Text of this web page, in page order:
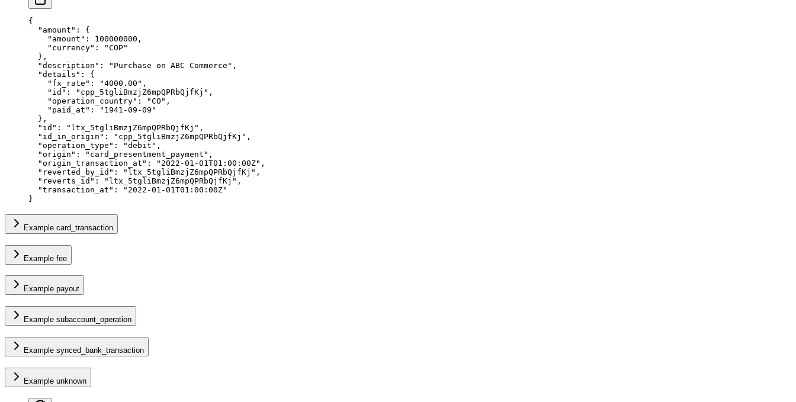
{
  "
amount " :
{
    "
amount " : 100000000 ,
    "
currency" : "COP"
  },
  "
description " : " Purchase on ABC Commerce " ,
  "
details " :
{
    "
fx_rate " : "4000.00 " ,
    "
id " : " cpp_5tgliBmzjZ6mpQPRbQjfKj " ,
    "
operation_country" : "CO " ,
    "
paid_at " : " 1941-09-09 "
  },
  "
id " : " ltx_5tgliBmzjZ6mpQPRbQjfKj " ,
  "
id_in_origin " : " cpp_5tgliBmzjZ6mpQPRbQjfKj " ,
  "
operation_type " : "debit " ,
  "
origin " : " card_presentment_payment " ,
  "
origin_transaction_at " : " 2022-01-01T01:00:00Z" ,
  "
reverted_by_id " : " ltx_5tgliBmzjZ6mpQPRbQjfKj " ,
  "
reverts_id " : " ltx_5tgliBmzjZ6mpQPRbQjfKj " ,
  "
transaction_at " : " 2022-01-01T01:00:00Z"
}
Example card_transaction
Example fee
Example payout
Example subaccount_operation
Example synced_bank_transaction
Example unknown